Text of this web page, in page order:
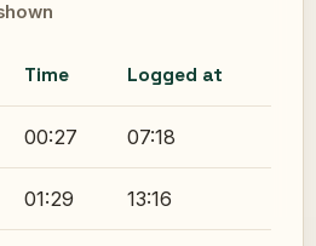
Time Logged at
00:27 07:18
01:29 13:16